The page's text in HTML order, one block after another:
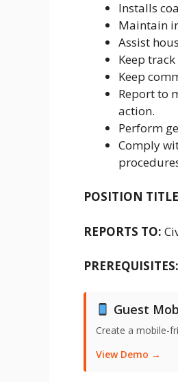
Installs
Maintain
Assist
Keep
Keep
Report to
action.
Perform
Comply
POSITION
REPORTS TO:
PREREQUISITES:
Guest
Create a mobile-
View Demo →